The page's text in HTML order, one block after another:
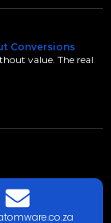
Conversions
value. The real